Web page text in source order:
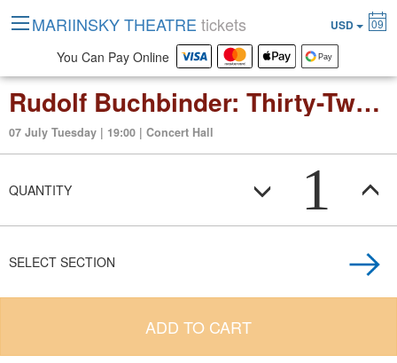
Rudolf Buchbinder: Thirty-Two Sonatas by Beethoven (3rd evening)
07 July Tuesday | 19:00 | Concert Hall
QUANTITY 1
SELECT SECTION
ADD TO CART
MARIINSKY THEATRE tickets USD 09
You Can Pay Online